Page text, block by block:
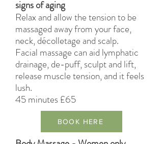
signs of aging
Relax and allow the tension to be
massaged awayfromyour face,
neck,décolletage and scalp.
Facial massage can aid lymphatic
drainage, de-puff, sculpt and lift,
release muscle tension, and it feels
lush.
45 minutes £65
BOOK HERE